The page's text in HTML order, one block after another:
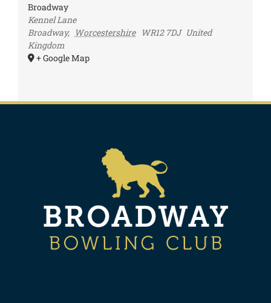
Broadway
Kennel Lane
Broadway, Worcestershire WR12 7DJ United
Kingdom
+ Google Map